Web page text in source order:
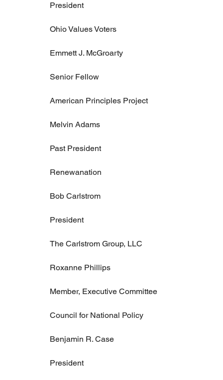
President
Ohio Values Voters
Emmett J. McGroarty
Senior Fellow
American Principles Project
Melvin Adams
Past President
Renewanation
Bob Carlstrom
President
The Carlstrom Group, LLC
Roxanne Phillips
Member, Executive Committee
Council for National Policy
Benjamin R. Case
President